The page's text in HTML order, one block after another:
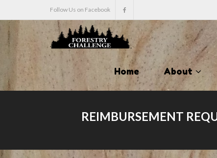
Follow Us on Facebook
Home About
REIMBURSEMENT